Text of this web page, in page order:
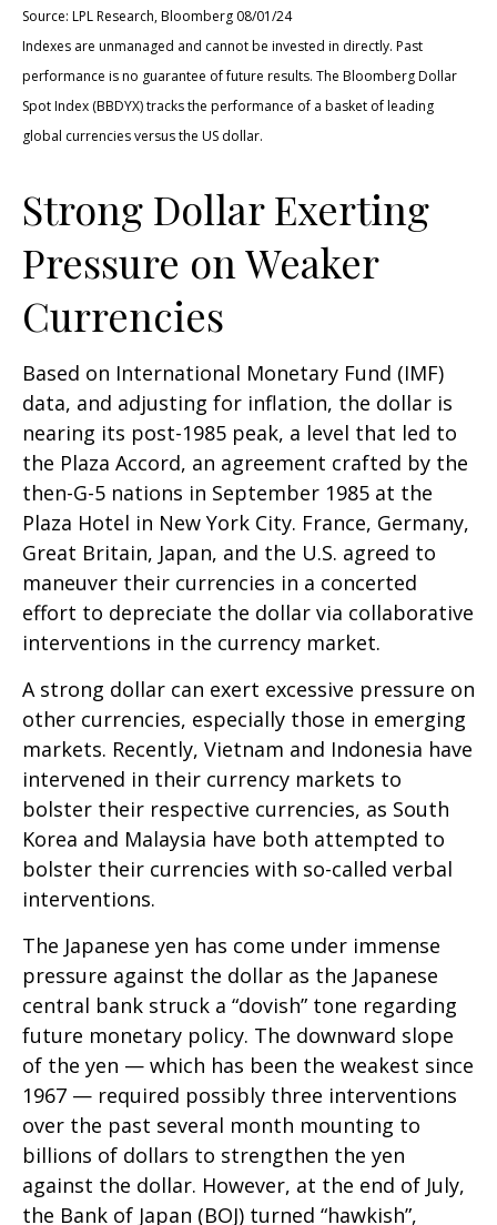
Source: LPL Research, Bloomberg 08/01/24
Indexes are unmanaged and cannot be invested in directly. Past
performance is no guarantee of future results. The Bloomberg Dollar
Spot Index (BBDYX) tracks the performance of a basket of leading
global currencies versus the US dollar.
Strong Dollar Exerting
Pressure on Weaker
Currencies
Based on International Monetary Fund (IMF)
data, and adjusting for inflation, the dollar is
nearing its post-1985 peak, a level that led to
the Plaza Accord, an agreement crafted by the
then-G-5 nations in September 1985 at the
Plaza Hotel in New York City. France, Germany,
Great Britain, Japan, and the U.S. agreed to
maneuver their currencies in a concerted
effort to depreciate the dollar via collaborative
interventions in the currency market.
A strong dollar can exert excessive pressure on
other currencies, especially those in emerging
markets. Recently, Vietnam and Indonesia have
intervened in their currency markets to
bolster their respective currencies, as South
Korea and Malaysia have both attempted to
bolster their currencies with so-called verbal
interventions.
The Japanese yen has come under immense
pressure against the dollar as the Japanese
central bank struck a “dovish” tone regarding
future monetary policy. The downward slope
of the yen — which has been the weakest since
1967 — required possibly three interventions
over the past several month mounting to
billions of dollars to strengthen the yen
against the dollar. However, at the end of July,
the Bank of Japan (BOJ) turned “hawkish”,